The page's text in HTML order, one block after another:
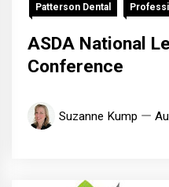
Patterson Dental
ASDA National
Conference
Suzanne Kump